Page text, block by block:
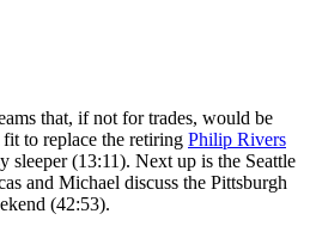
that, if not for trades, would be
to replace the retiring Philip Rivers
sleeper (13:11). Next up is the Seattle
and Michael discuss the Pittsburgh
(42:53).